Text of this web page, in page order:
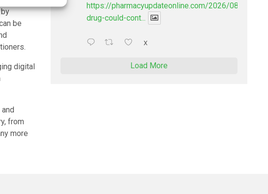
be
digital
from
more
https://pharmacyupdateonline.com/2026/08/new-
drug-could-cont...
X
Load More